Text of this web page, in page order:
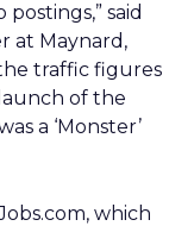
said
at Maynard,
the traffic figures
of the
a ‘Monster’
which